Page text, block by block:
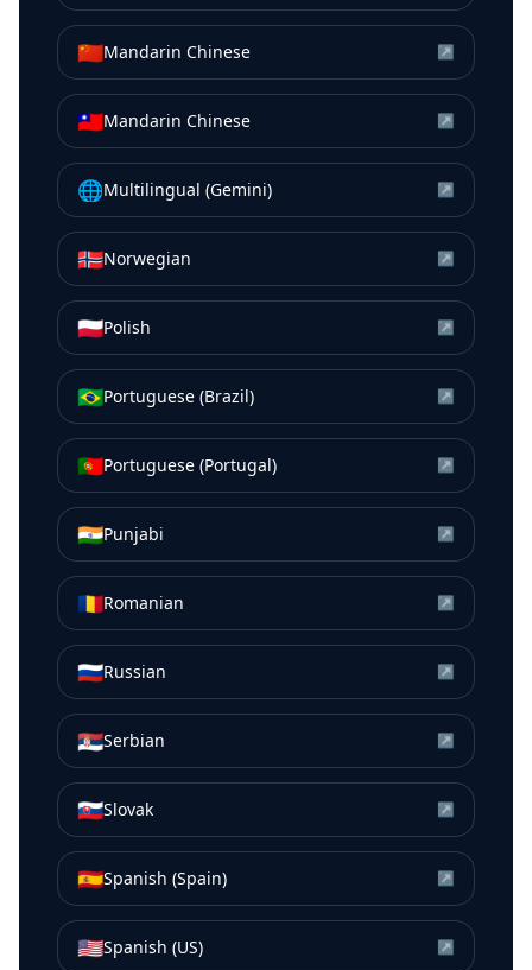
🇨🇳Mandarin Chinese ↗
🇹🇼Mandarin Chinese ↗
🌐Multilingual (Gemini) ↗
🇳🇴Norwegian ↗
🇵🇱Polish ↗
🇧🇷Portuguese (Brazil) ↗
🇵🇹Portuguese (Portugal) ↗
🇮🇳Punjabi ↗
🇷🇴Romanian ↗
🇷🇺Russian ↗
🇷🇸Serbian ↗
🇸🇰Slovak ↗
🇪🇸Spanish (Spain) ↗
🇺🇸Spanish (US) ↗